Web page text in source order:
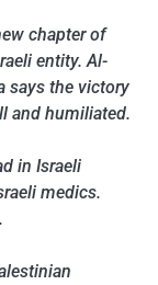
chapter of
entity. Al-
says the victory
and humiliated.
in Israeli
medics.